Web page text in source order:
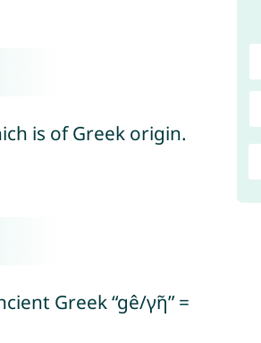
is of Greek origin.
Greek “gê/γῆ” =